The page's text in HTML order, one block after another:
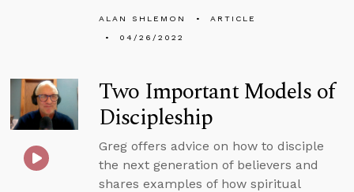
ALAN SHLEMON
ARTICLE
04/26/2022
Two Important Models of
Discipleship
Greg offers advice on how to disciple
the next generation of believers and
shares examples of how spiritual